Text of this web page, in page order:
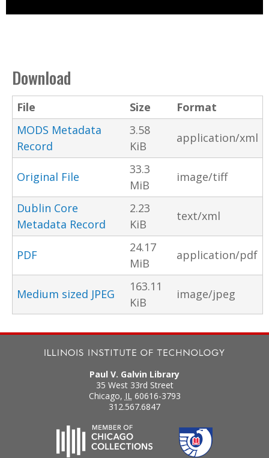
Download
File Size
Format
MODS Metadata
Record
3.58
KiB
application/xml
Original File
33.3
MiB
image/tiff
Dublin Core
Metadata Record
2.23
KiB
text/xml
PDF
24.17
MiB
application/pdf
Medium sized JPEG
163.11
KiB
image/jpeg
Paul V. Galvin Library
35 West 33rd Street
Chicago, IL 60616-3793
312.567.6847